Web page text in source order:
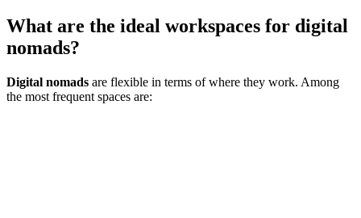
What are the ideal workspaces for digital
nomads?
Digital nomads are flexible in terms of where they work. Among
the most frequent spaces are: